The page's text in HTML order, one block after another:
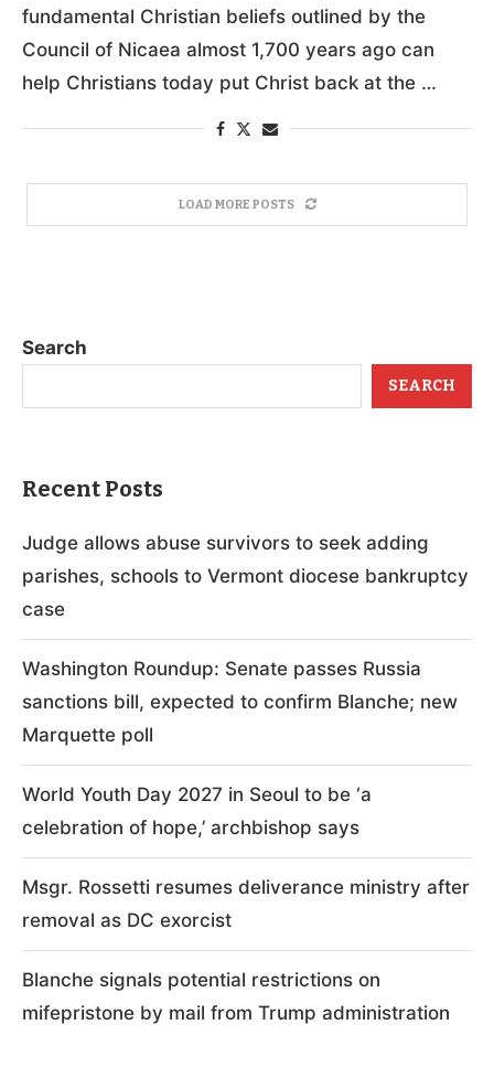
fundamental Christian beliefs outlined by the
Council of Nicaea almost 1,700 years ago can
help Christians today put Christ back at the …
LOAD MORE POSTS
Search
SEARCH
Recent Posts
Judge allows abuse survivors to seek adding
parishes, schools to Vermont diocese bankruptcy
case
Washington Roundup: Senate passes Russia
sanctions bill, expected to confirm Blanche; new
Marquette poll
World Youth Day 2027 in Seoul to be ‘a
celebration of hope,’ archbishop says
Msgr. Rossetti resumes deliverance ministry after
removal as DC exorcist
Blanche signals potential restrictions on
mifepristone by mail from Trump administration